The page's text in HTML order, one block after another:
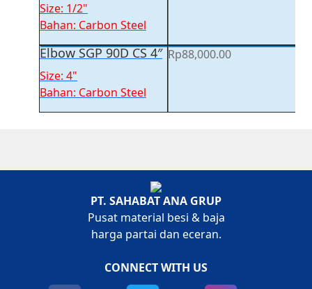
Size: 1/2"
Bahan: Carbon Steel
Elbow SGP 90D CS 4″
Size: 4"
Bahan: Carbon Steel
Rp88,000.00
PT. SAHABAT ANA GRUP
Pusat material besi & baja
harga partai dan eceran.
CONNECT WITH US